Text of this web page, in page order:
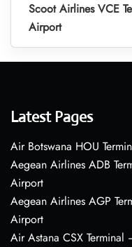
Scoot Airlines VCE
Airport
Latest Pages
Air Botswana HOU
Aegean Airlines ADB
Airport
Aegean Airlines AGP
Airport
Air Astana CSX Terminal